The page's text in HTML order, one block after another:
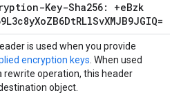
Key-Sha256: +eBzk
XoZB6DtRLlSvXMJB9JGIQ=
is used when you provide
encryption keys . When used
rewrite operation, this header
object.